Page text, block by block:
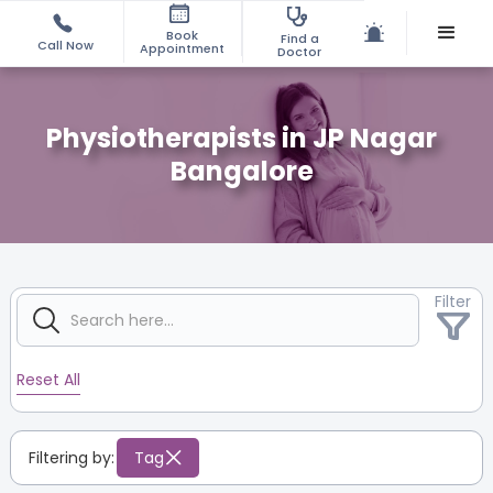
Call Now
Book
Appointment
Find a
Doctor
Physiotherapists in JP Nagar
Bangalore
Filter
Reset All
Filtering by: Tag